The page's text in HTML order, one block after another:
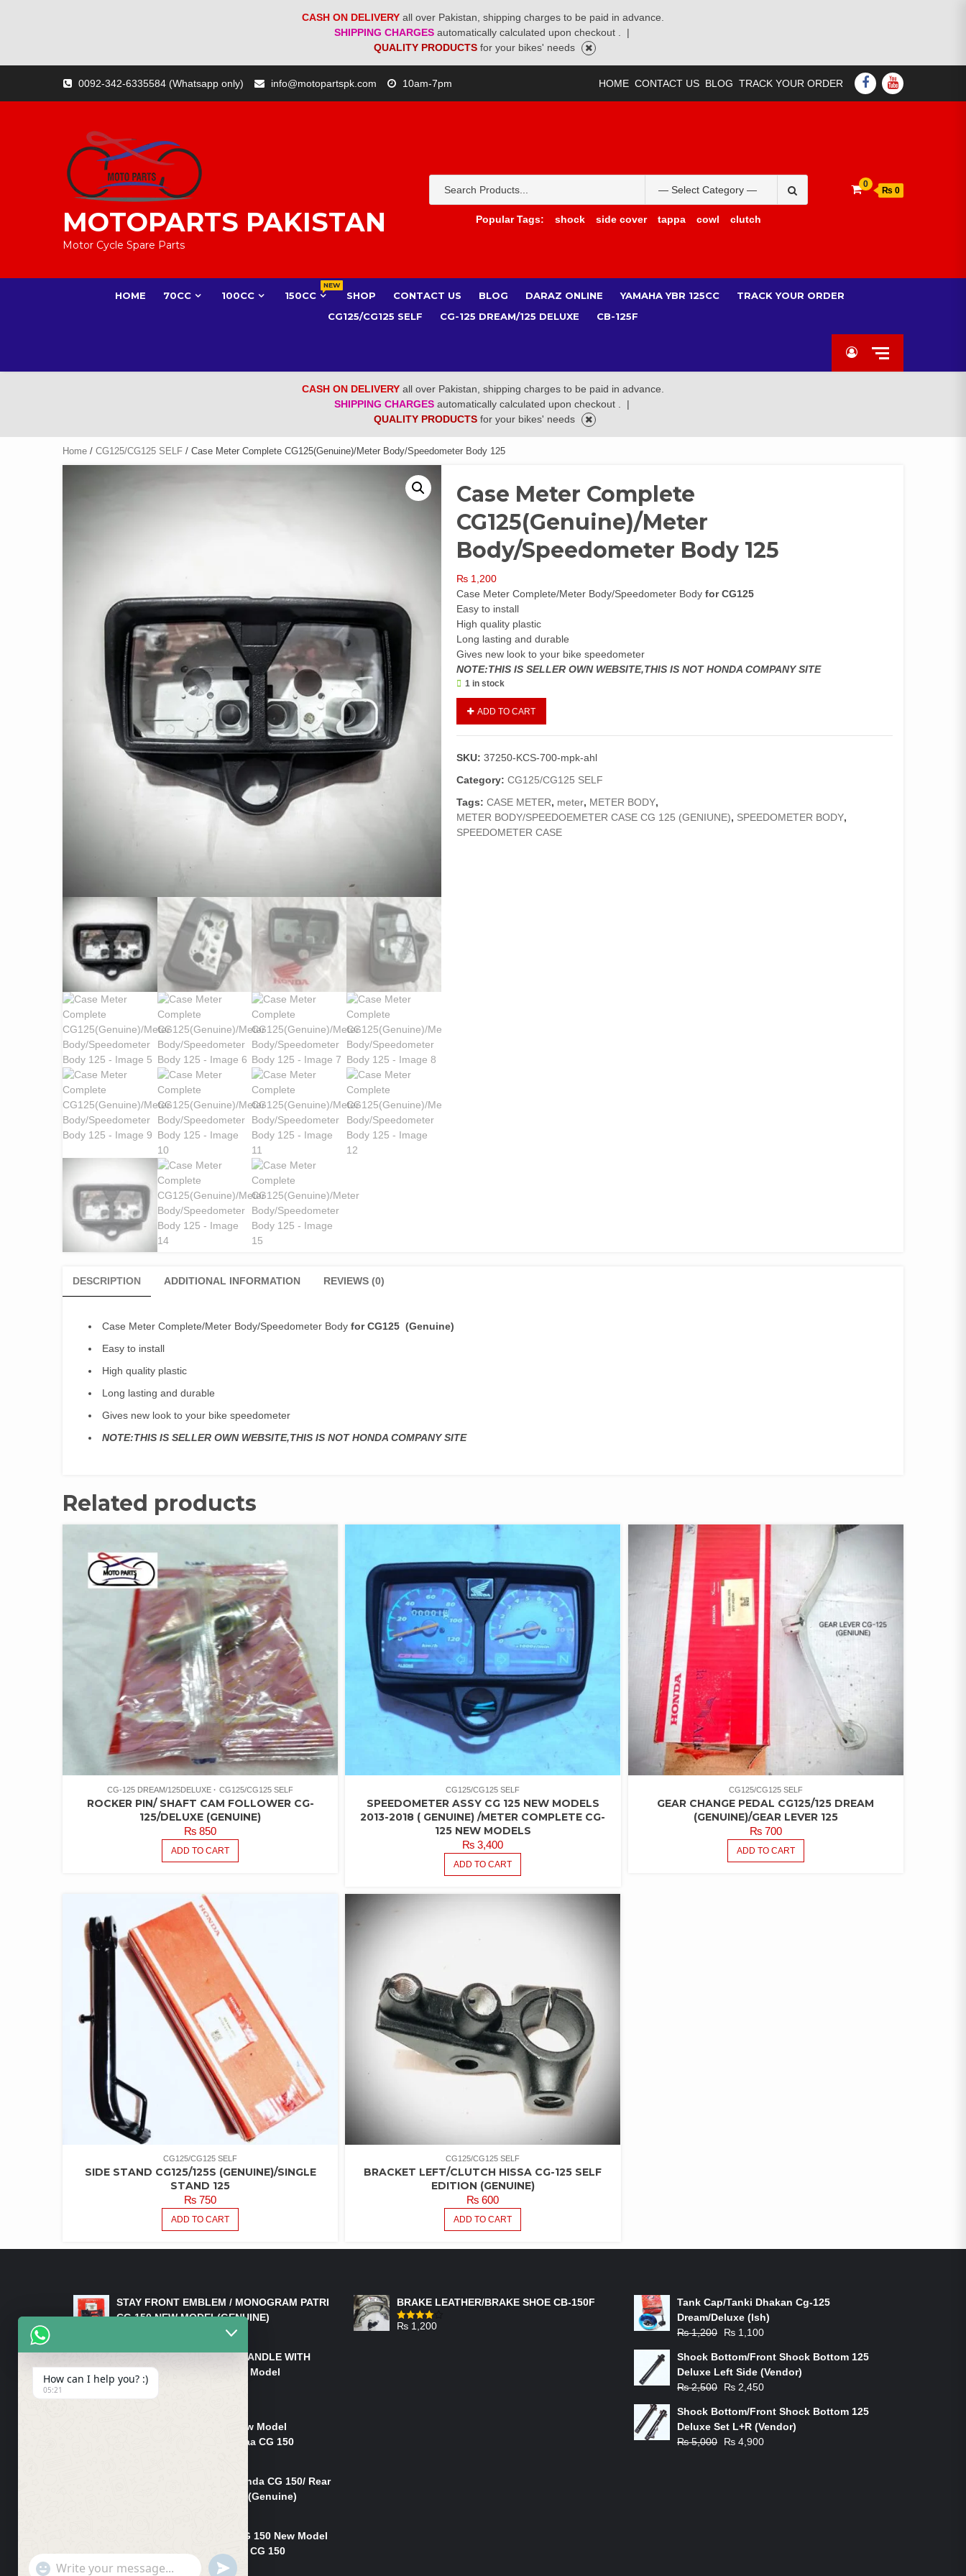
CASH ON DELIVERY all over Pakistan, shipping charges to be paid in advance.
SHIPPING CHARGES automatically calculated upon checkout .
|
QUALITY PRODUCTS for your bikes' needs
content
0092-342-6335584 (Whatsapp only) info@motopartspk.com 10am-7pm HOME CONTACT US BLOG TRACK YOUR ORDER FACEBOOK
YOUTUBE
MOTOPARTS PAKISTAN
Motor Cycle Spare Parts
for:
Popular Tags:
shock side cover tappa cowl clutch
0
₨ 0
HOME 70CC 100CC 150CC
NEW
SHOP CONTACT US BLOG DARAZ ONLINE YAMAHA YBR 125CC
TRACK YOUR ORDER
CG125/CG125 SELF
CG-125 DREAM/125 DELUXE CB-125F
CASH ON DELIVERY all over Pakistan, shipping charges to be paid in advance.
SHIPPING CHARGES automatically calculated upon checkout .
|
QUALITY PRODUCTS for your bikes' needs
Home / CG125/CG125 SELF / Case Meter Complete CG125(Genuine)/Meter Body/Speedometer Body 125
Case Meter Complete
CG125(Genuine)/Meter
Body/Speedometer Body 125
₨ 1,200
Case Meter Complete/Meter Body/Speedometer Bodyfor CG125
Easy to install
High quality plastic
Long lasting and durable
Gives new look to your bike speedometer
NOTE:THIS IS SELLER OWN WEBSITE,THIS IS NOT HONDA COMPANY SITE
1 in stock
Complete
Body/Speedometer
Body
quantity
ADD TO CART
SKU:37250-KCS-700-mpk-ahl
Category:CG125/CG125 SELF
Tags:CASE METER, meter, METER BODY,
METER BODY/SPEEDOEMETER CASE CG 125 (GENIUNE), SPEEDOMETER BODY,
SPEEDOMETER CASE
DESCRIPTION ADDITIONAL INFORMATION REVIEWS (0)
Case Meter Complete/Meter Body/Speedometer Body for CG125 (Genuine)
Easy to install
High quality plastic
Long lasting and durable
Gives new look to your bike speedometer
NOTE:THIS IS SELLER OWN WEBSITE,THIS IS NOT HONDA COMPANY SITE
Related products
CG-125 DREAM/125DELUXE CG125/CG125 SELF
ROCKER PIN/ SHAFT CAM FOLLOWER CG-
125/DELUXE (GENUINE)
₨ 850
ADD TO CART
CG125/CG125 SELF
SPEEDOMETER ASSY CG 125 NEW MODELS
2013-2018 ( GENUINE) /METER COMPLETE CG-
125 NEW MODELS
₨ 3,400
ADD TO CART
CG125/CG125 SELF
GEAR CHANGE PEDAL CG125/125 DREAM
(GENUINE)/GEAR LEVER 125
₨700
ADD TO CART
CG125/CG125 SELF
SIDE STAND CG125/125S (GENUINE)/SINGLE
STAND 125
₨ 750
ADD TO CART
CG125/CG125 SELF
BRACKET LEFT/CLUTCH HISSA CG-125 SELF
EDITION (GENUINE)
₨ 600
ADD TO CART
STAY FRONT EMBLEM / MONOGRAM PATRI
CG 150 NEW MODEL(GENUINE)
HANDLE/PIPE STEERING HANDLE WITH
WEIGHT KILLI CG 150 New Model
(GENUINE)
₨2,500
Rim Head Light CG 150 New Model
(Genuine)/ Head Light Karaa CG 150
Mudguard Rear Fender Honda CG 150/ Rear
Mudguard Dumchi CG 150 (Genuine)
Head Light Case Honda CG 150 New Model
(Genuine)/Headlight Handi CG 150
₨700
BRAKE LEATHER/BRAKE SHOE CB-150F
Rated
₨ 1,200
Tank Cap/Tanki Dhakan Cg-125
Dream/Deluxe (Ish)
₨1,200
Original
was:
₨ 1,200.
₨ 1,100
is:
₨ 1,100.
Shock Bottom/Front Shock Bottom 125
Deluxe Left Side (Vendor)
₨2,500
Original
was:
₨ 2,500.
₨ 2,450
is:
₨ 2,450.
Shock Bottom/Front Shock Bottom 125
Deluxe Set L+R (Vendor)
₨5,000
Original
₨ 4,900
How can I help you? :)
05:21
"+chaty_settings.lang.emoji_picker+" UNDEFINED